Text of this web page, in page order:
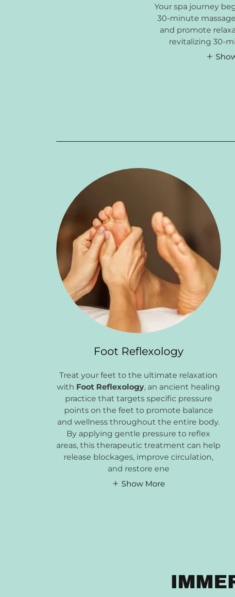
Your spa journey
30-minute
and promote
revitalizing 30-
Foot Reflexology
Treat your feet to the ultimate relaxation
with Foot Reflexology, an ancient healing
practice that targets specific pressure
points on the feet to promote balance
and wellness throughout the entire body.
By applying gentle pressure to reflex
areas, this therapeutic treatment can help
release blockages, improve circulation,
and restore ene
Show More